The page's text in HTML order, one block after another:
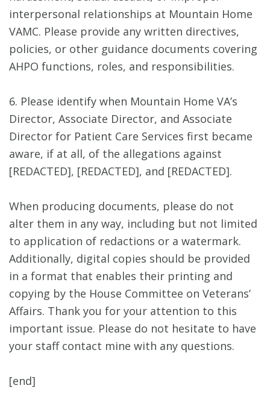
interpersonal relationships at Mountain Home
VAMC. Please provide any written directives,
policies, or other guidance documents covering
AHPO functions, roles, and responsibilities.
6. Please identify when Mountain Home VA’s
Director, Associate Director, and Associate
Director for Patient Care Services first became
aware, if at all, of the allegations against
[REDACTED], [REDACTED], and [REDACTED].
When producing documents, please do not
alter them in any way, including but not limited
to application of redactions or a watermark.
Additionally, digital copies should be provided
in a format that enables their printing and
copying by the House Committee on Veterans’
Affairs. Thank you for your attention to this
important issue. Please do not hesitate to have
your staff contact mine with any questions.
[end]